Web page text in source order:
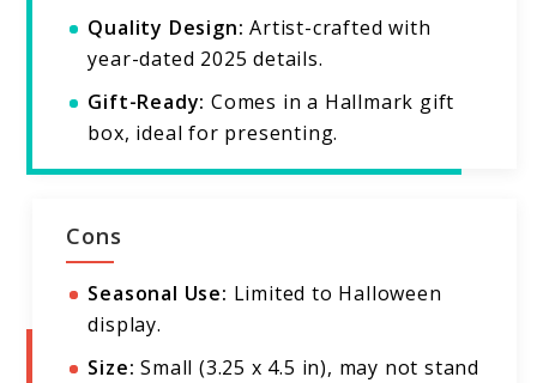
Quality Design: Artist-crafted with
year-dated 2025 details.
Gift-Ready: Comes in a Hallmark gift
box, ideal for presenting.
Cons
Seasonal Use: Limited to Halloween
display.
Size: Small (3.25 x 4.5 in), may not stand